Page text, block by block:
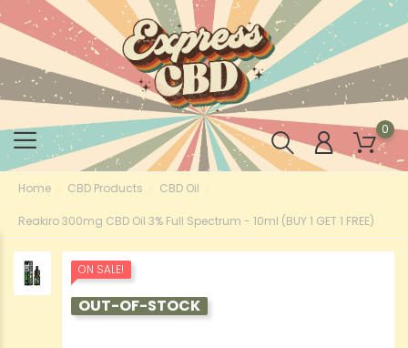
0
Home CBD Products CBD Oil
Reakiro 300mg CBD Oil 3% Full Spectrum - 10ml (BUY 1 GET 1 FREE)
ON SALE!
OUT-OF-STOCK